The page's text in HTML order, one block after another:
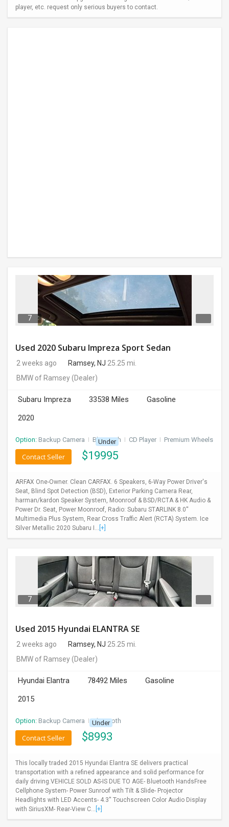
player, etc. request only serious buyers to contact.
7
Used 2020 Subaru Impreza Sport Sedan
2 weeks ago Ramsey, NJ 25.25 mi.
BMW of Ramsey(Dealer)
Subaru Impreza 33538 Miles
Gasoline
2020
Option: Backup Camera I Bluetooth I CD Player I Premium Wheels
Under
$19995
Contact Seller
ARFAX One-Owner. Clean CARFAX. 6 Speakers, 6-Way Power Driver's
Seat, Blind Spot Detection (BSD), Exterior Parking Camera Rear,
harman/kardon Speaker System, Moonroof & BSD/RCTA & HK Audio &
Power Dr. Seat, Power Moonroof, Radio: Subaru STARLINK 8.0''
Multimedia Plus System, Rear Cross Traffic Alert (RCTA) System. Ice
Silver Metallic 2020 Subaru I... [+]
7
Used 2015 Hyundai ELANTRA SE
2 weeks ago Ramsey, NJ 25.25 mi.
BMW of Ramsey(Dealer)
Hyundai Elantra 78492 Miles
Gasoline
2015
Option: Backup Camera I Bluetooth
Under
$8993
Contact Seller
This locally traded 2015 Hyundai Elantra SE delivers practical
transportation with a refined appearance and solid performance for
daily driving.VEHICLE SOLD AS-IS DUE TO AGE- Bluetooth HandsFree
Cellphone System- Power Sunroof with Tilt & Slide- Projector
Headlights with LED Accents- 4.3'' Touchscreen Color Audio Display
with SiriusXM- Rear-View C... [+]